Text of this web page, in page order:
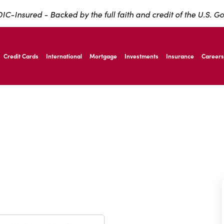
Insured - Backed by the full faith and credit of the U.S.
Ave, Laredo Texas
Ave, Laredo Texas
Credit Cards International Mortgage Investments Insurance Careers